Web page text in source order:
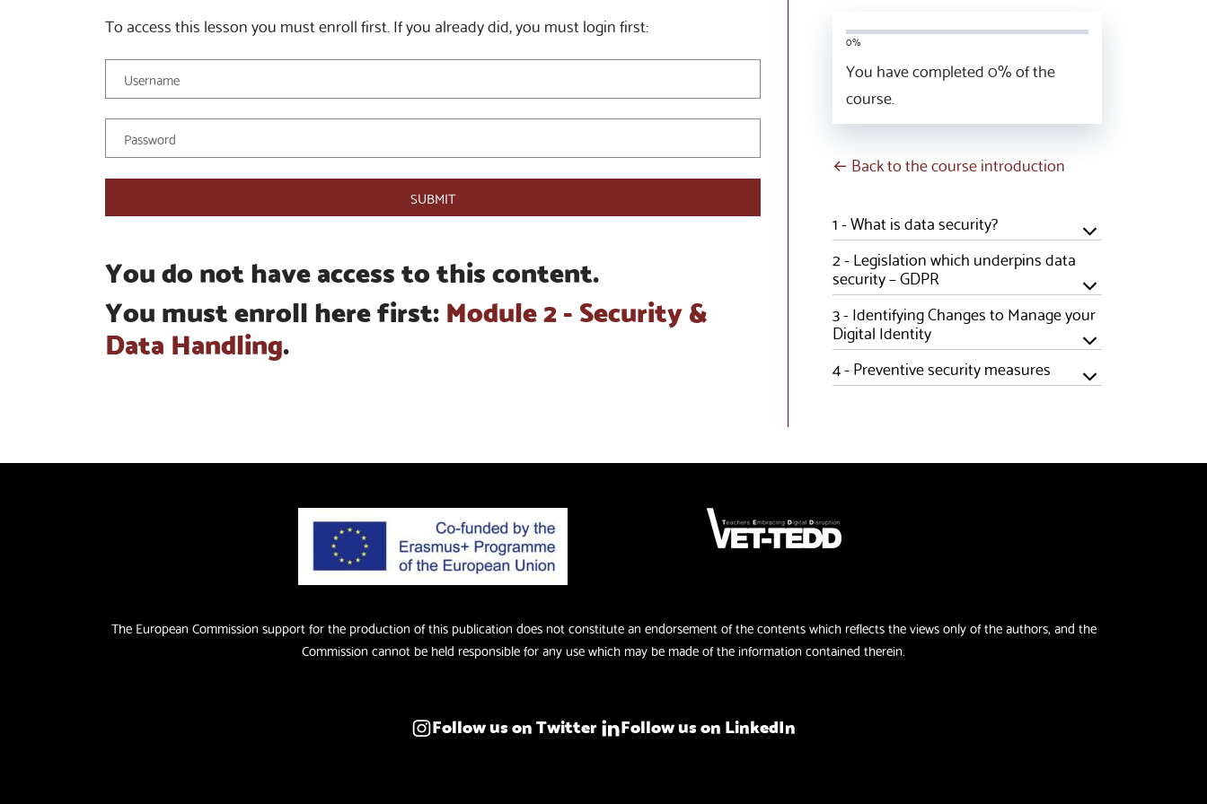
To access this lesson you must enroll first. If you already did, you must login first:
SUBMIT
You do not have access to this content.
You must enroll here first:Module 2 - Security &
Data Handling.
0%
You have completed0% of the
course.
← Back to the course introduction
1 -What is data security?
2 -Legislation which underpins data
security – GDPR
3 -Identifying Changes to Manage your
Digital Identity
4 -Preventive security measures
The European Commission support for the production of this publication does not constitute an endorsement of the contents which reflects the views only of the authors, and the
Commission cannot be held responsible for any use which may be made of the information contained therein.
Follow us on Twitter Follow us on LinkedIn